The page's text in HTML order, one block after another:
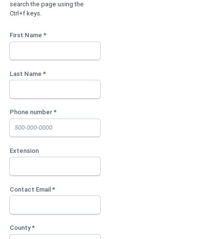
search the page using the
Ctrl+f keys.
First Name *
Last Name *
Phone number *
Extension
Contact Email *
County *